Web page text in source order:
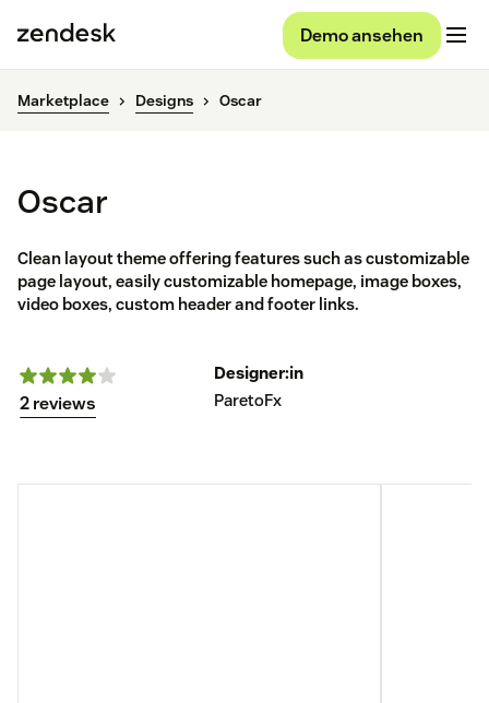
Demo ansehen
Marketplace Designs Oscar
Oscar
Clean layout theme offering features such as customizable
page layout, easily customizable homepage, image boxes,
video boxes, custom header and footer links.
2 reviews
Designer:in
ParetoFx